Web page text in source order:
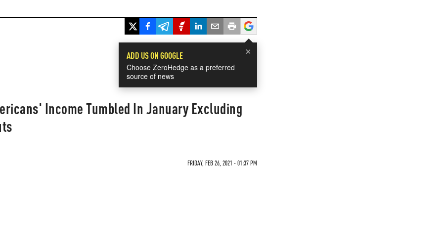
×
ADD US ON GOOGLE
Choose ZeroHedge as a preferred
source of news
Income Tumbled In January Excluding
FRIDAY, FEB 26, 2021 - 01:37 PM